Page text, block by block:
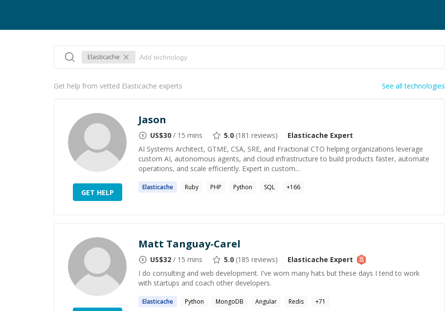
Elasticache
Get help from vetted Elasticache experts See all technologies
GET HELP
Jason
US$30 / 15 mins 5.0 (181 reviews) Elasticache Expert
AI Systems Architect, GTME, CSA, SRE, and Fractional CTO helping organizations leverage
custom AI, autonomous agents, and cloud infrastructure to build products faster, automate
operations, and scale efficiently. Expert in custom...
Elasticache Ruby PHP Python SQL +166
Matt Tanguay-Carel
US$32 / 15 mins 5.0 (185 reviews) Elasticache Expert
I do consulting and web development. I've worn many hats but these days I tend to work
with startups and coach other developers.
Elasticache Python MongoDB Angular Redis +71